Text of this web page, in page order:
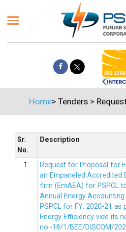
Home> Tenders >
Sr.
No.
Description
1.
Request for Proposal for
an Empaneled Accredited
firm (EmAEA) for PSPCL
Annual Energy
PSPCL for FY: 2020-21 as
Energy Efficiency vide its
no.-18/1/BEE/DISCOM/